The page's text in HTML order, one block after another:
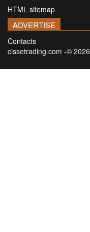
HTML sitemap
ADVERTISE
Contacts
cissetrading.com -© 2026